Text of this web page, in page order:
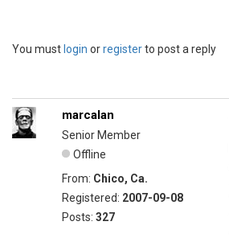
You must login orregisterto post a reply
marcalan
Senior Member
Offline
From: Chico, Ca.
Registered: 2007-09-08
Posts: 327